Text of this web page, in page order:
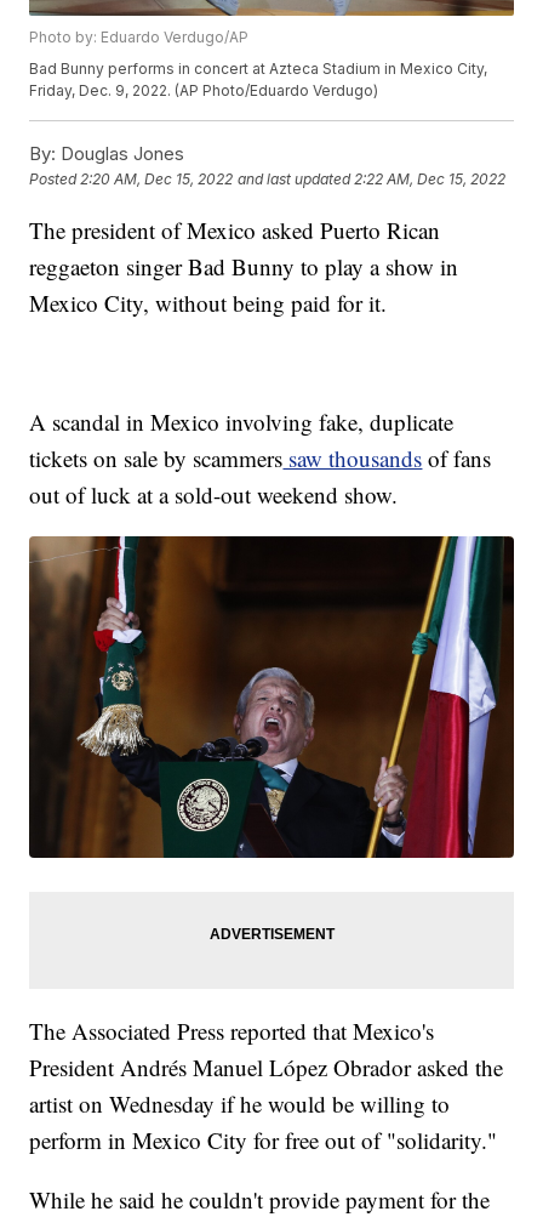
Photo by: Eduardo Verdugo/AP
Bad Bunny performs in concert at Azteca Stadium in Mexico City,
Friday, Dec. 9, 2022. (AP Photo/Eduardo Verdugo)
By: Douglas Jones
Posted 2:20 AM, Dec 15, 2022 and last updated 2:22 AM, Dec 15, 2022
The president of Mexico asked Puerto Rican
reggaeton singer Bad Bunny to play a show in
Mexico City, without being paid for it.
A scandal in Mexico involving fake, duplicate
tickets on sale by scammers saw thousands of fans
out of luck at a sold-out weekend show.
The Associated Press reported that Mexico's
President Andrés Manuel López Obrador asked the
artist on Wednesday if he would be willing to
perform in Mexico City for free out of "solidarity."
While he said he couldn't provide payment for the